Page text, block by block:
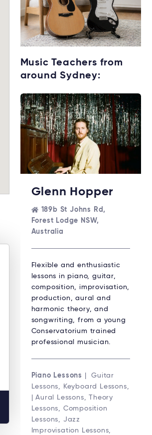
Starting music
lessons?
Explore rental
options →
Music Teachers from
around Sydney:
Glenn Hopper
189b St Johns Rd,
Forest Lodge NSW,
Australia
Flexible and enthusiastic
lessons in piano, guitar,
composition, improvisation,
production, aural and
harmonic theory, and
songwriting, from a young
Conservatorium trained
professional musician.
Piano Lessons
| Guitar
Lessons, Keyboard Lessons,
| Aural Lessons, Theory
Lessons, Composition
Lessons, Jazz
Improvisation Lessons,